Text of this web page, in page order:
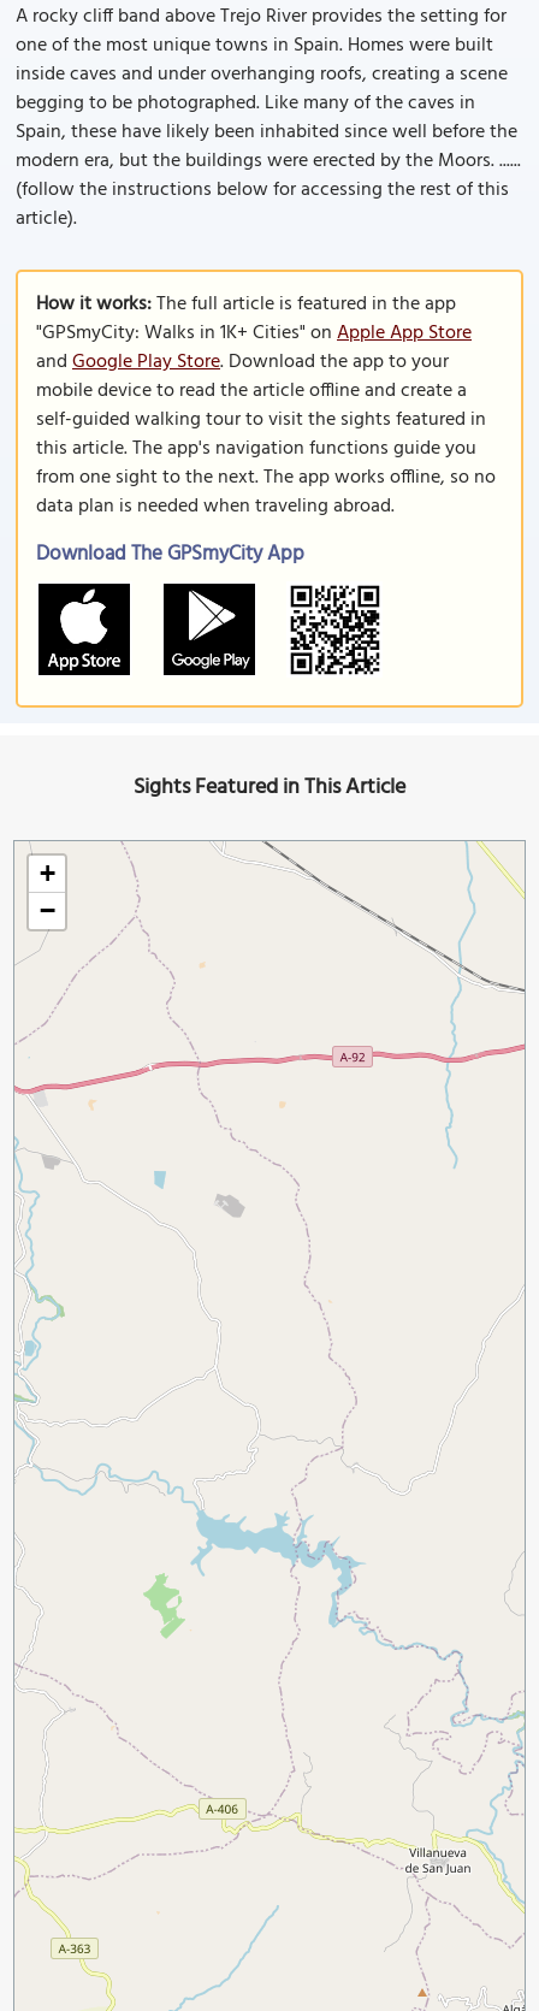
A rocky cliff band above Trejo River provides the setting for
one of the most unique towns in Spain. Homes were built
inside caves and under overhanging roofs, creating a scene
begging to be photographed. Like many of the caves in
Spain, these have likely been inhabited since well before the
modern era, but the buildings were erected by the Moors. ......
(follow the instructions below for accessing the rest of this
article).
How it works:The full article is featured in the app
"GPSmyCity: Walks in 1K+ Cities" onApple App Store
andGoogle Play Store. Download the app to your
mobile device to read the article offline and create a
self-guided walking tour to visit the sights featured in
this article. The app's navigation functions guide you
from one sight to the next. The app works offline, so no
data plan is needed when traveling abroad.
Download The GPSmyCity App
Sights Featured in This Article
+
−